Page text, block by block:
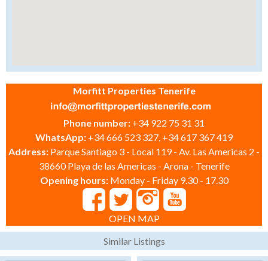
Morfitt Properties Tenerife
Phone number: +34 922 75 31 31
WhatsApp: +34 666 523 327, +34 617 367 419
Address: Parque Santiago 3 - Local 119 - Av. Las Americas 2 -
38660 Playa de las Americas - Arona - Tenerife
Opening hours: Monday - Friday 9.30 - 17.30
OPEN MAP
Similar Listings